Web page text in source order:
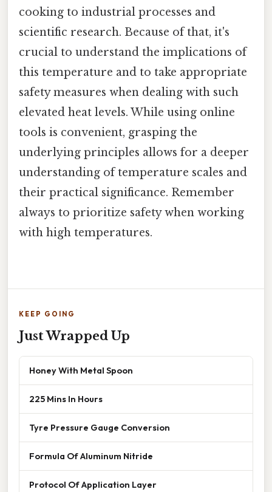
cooking to industrial processes and
scientific research. Because of that, it's
crucial to understand the implications of
this temperature and to take appropriate
safety measures when dealing with such
elevated heat levels. While using online
tools is convenient, grasping the
underlying principles allows for a deeper
understanding of temperature scales and
their practical significance. Remember
always to prioritize safety when working
with high temperatures.
KEEP GOING
Just Wrapped Up
Honey With Metal Spoon
225 Mins In Hours
Tyre Pressure Gauge Conversion
Formula Of Aluminum Nitride
Protocol Of Application Layer